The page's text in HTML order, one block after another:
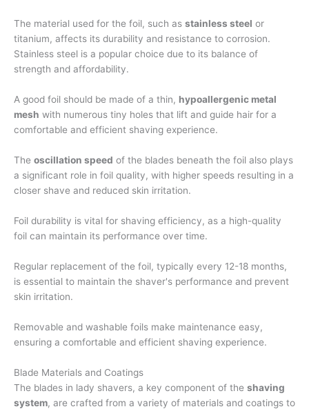
The material used for the foil, such as stainless steel or
titanium, affects its durability and resistance to corrosion.
Stainless steel is a popular choice due to its balance of
strength and affordability.
A good foil should be made of a thin, hypoallergenic metal
mesh with numerous tiny holes that lift and guide hair for a
comfortable and efficient shaving experience.
The oscillation speed of the blades beneath the foil also plays
a significant role in foil quality, with higher speeds resulting in a
closer shave and reduced skin irritation.
Foil durability is vital for shaving efficiency, as a high-quality
foil can maintain its performance over time.
Regular replacement of the foil, typically every 12-18 months,
is essential to maintain the shaver's performance and prevent
skin irritation.
Removable and washable foils make maintenance easy,
ensuring a comfortable and efficient shaving experience.
Blade Materials and Coatings
The blades in lady shavers, a key component of the shaving
system, are crafted from a variety of materials and coatings to